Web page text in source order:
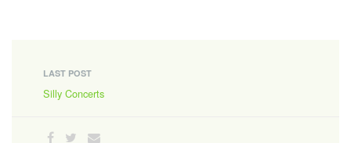
LAST POST
Silly Concerts